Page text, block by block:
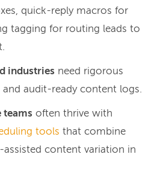
quick-reply macros for
tagging for routing leads to
industries need rigorous
and audit-ready content logs.
teams often thrive with
tools that combine
assisted content variation in